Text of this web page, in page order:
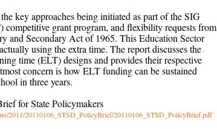
key approaches being initiated as part of the SIG
competitive grant program, and flexibility requests from
and Secondary Act of 1965. This Education Sector
using the extra time. The report discusses the
time (ELT) designs and provides their respective
concern is how ELT funding can be sustained
in three years.
for State Policymakers
2011/20110106_STSD_PolicyBrief/20110106_STSD_PolicyBrief.pdf